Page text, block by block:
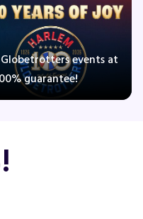
events at
guarantee!